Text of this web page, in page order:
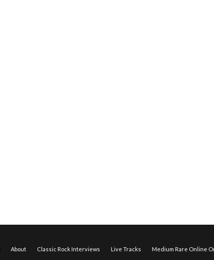
About Classic Rock Interviews Live Tracks Medium Rare Online